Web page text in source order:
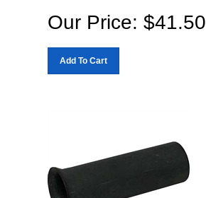
Our Price: $41.50